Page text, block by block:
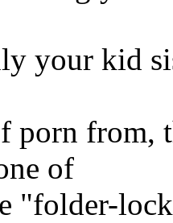
your kid
porn from,
of
"folder-